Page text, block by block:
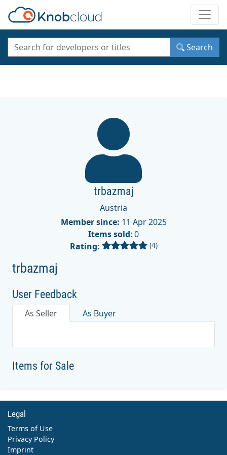
Search
trbazmaj
Austria
Member since: 11 Apr 2025
Items sold: 0
Rating:
(4)
trbazmaj
User Feedback
As Seller As Buyer
Items for Sale
Legal
Terms of Use
Privacy Policy
Imprint